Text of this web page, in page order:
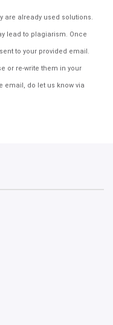
are already used solutions.
lead to plagiarism. Once
to your provided email.
or re-write them in your
email, do let us know via